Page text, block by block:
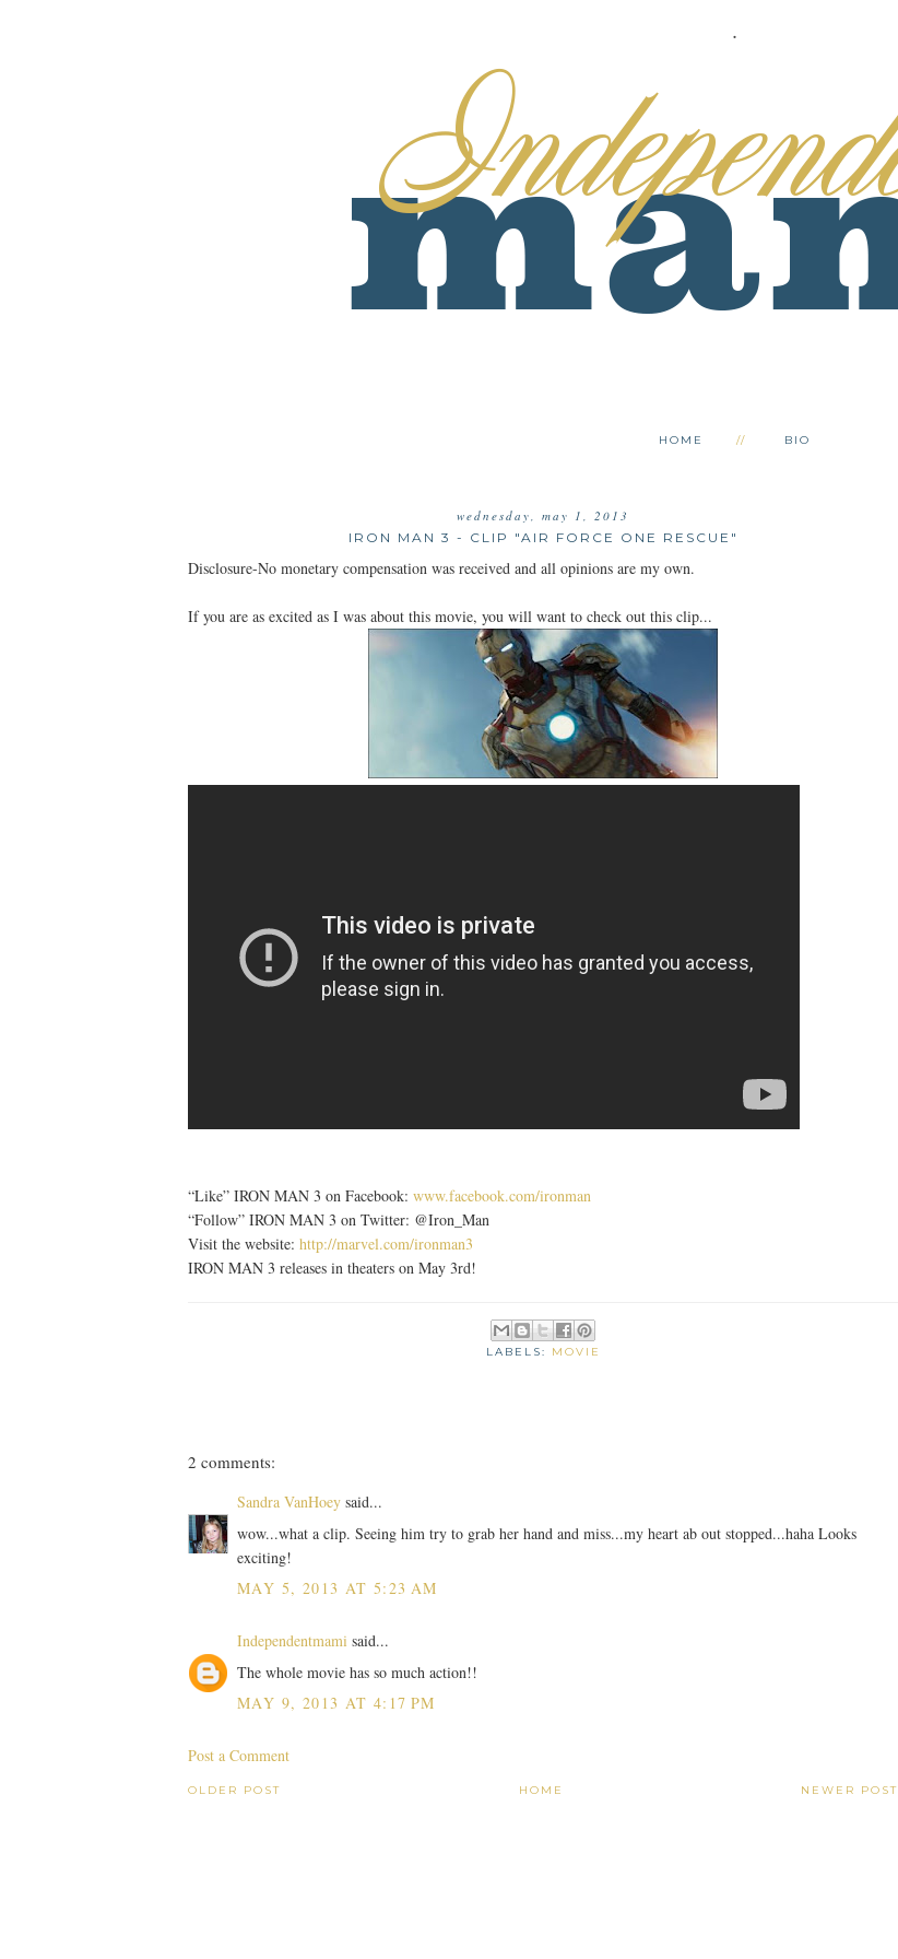
.
HOME BIO
wednesday, may 1, 2013
IRON MAN 3 - CLIP "AIR FORCE ONE RESCUE"
Disclosure-No monetary compensation was received and all opinions are my own.
If you are as excited as I was about this movie, you will want to check out this clip...
“Like” IRON MAN 3 on Facebook: www.facebook.com/ironman
“Follow” IRON MAN 3 on Twitter: @Iron_Man
Visit the website: http://marvel.com/ironman3
IRON MAN 3 releases in theaters on May 3rd!
LABELS: MOVIE
2 comments:
Sandra VanHoey said...
wow...what a clip. Seeing him try to grab her hand and miss...my heart ab out stopped...haha Looks
exciting!
MAY 5, 2013 AT 5:23 AM
Independentmami said...
The whole movie has so much action!!
MAY 9, 2013 AT 4:17 PM
Post a Comment
NEWER POST
OLDER POST HOME